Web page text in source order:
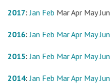
2017:Jan Feb MarApr May Jun
2016:Jan Feb MarApr May Jun
2015:Jan Feb MarApr May Jun
2014:Jan Feb MarApr May Jun